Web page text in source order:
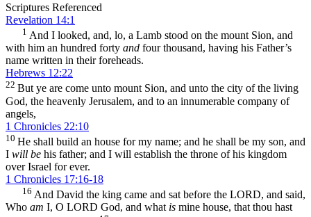
Scriptures Referenced
Revelation 14:1
1 And I looked, and, lo, a Lamb stood on the mount Sion, and
with him an hundred forty and four thousand, having his Father’s
name written in their foreheads.
Hebrews 12:22
22 But ye are come unto mount Sion, and unto the city of the living
God, the heavenly Jerusalem, and to an innumerable company of
angels,
1 Chronicles 22:10
10 He shall build an house for my name; and he shall be my son, and
I will be his father; and I will establish the throne of his kingdom
over Israel for ever.
1 Chronicles 17:16-18
16 And David the king came and sat before the LORD, and said,
Who am I, O LORD God, and what is mine house, that thou hast